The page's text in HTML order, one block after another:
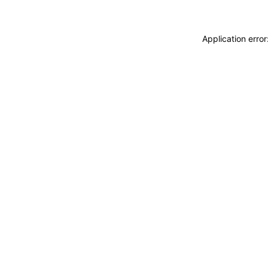
Application